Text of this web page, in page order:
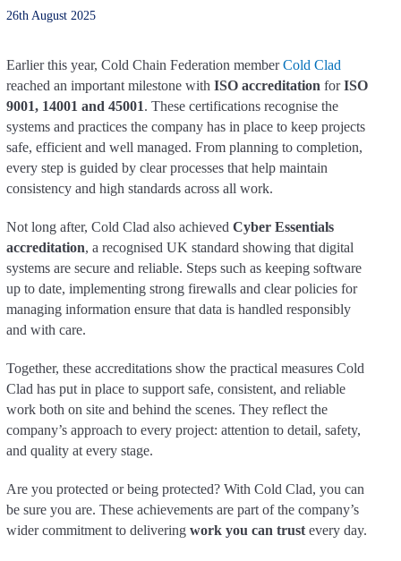
26th August 2025
Earlier this year, Cold Chain Federation memberCold Clad
reached an important milestone with ISO accreditation forISO
9001, 14001 and 45001. These certifications recognise the
systems and practices the company has in place to keep projects
safe, efficient and well managed. From planning to completion,
every step is guided by clear processes that help maintain
consistency and high standards across all work.
Not long after, Cold Clad also achieved Cyber Essentials
accreditation, a recognised UK standard showing that digital
systems are secure and reliable. Steps such as keeping software
up to date, implementing strong firewalls and clear policies for
managing information ensure that data is handled responsibly
and with care.
Together, these accreditations show the practical measures Cold
Clad has put in place to support safe, consistent, and reliable
work both on site and behind the scenes. They reflect the
company’s approach to every project: attention to detail, safety,
and quality at every stage.
Are you protected or being protected? With Cold Clad, you can
be sure you are. These achievements are part of the company’s
wider commitment to delivering work you can trustevery day.